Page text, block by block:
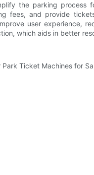
the parking process
fees, and provide
user experience,
which aids in better